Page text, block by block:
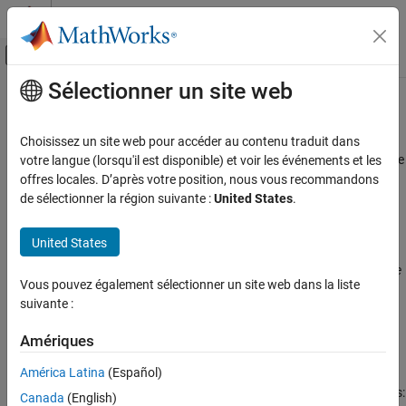
Passer au contenu
Activer/désactiver l'affichage du menu
Accueil de la documentation
Polyspace Bug Finder
Reviewing and Reporting Results
Polyspace Bug Finder Results
Coding Standards
MISRA C++:2008 Rules
ON THIS PAGE
Contenu principal
MISRA C++:2008 Rule 5-0-2
Limited dependence should be placed on C++ operator precedence
rules in expressions
Description
Limited dependence should be placed on C++ operator precedence
rules in expressions.1
Use parentheses to clearly indicate the order of evaluation.
Depending on operator precedence can cause the following issues:
Sélectionner un site web
Choisissez un site web pour accéder au contenu traduit dans
votre langue (lorsqu'il est disponible) et voir les événements et les
offres locales. D’après votre position, nous vous recommandons
de sélectionner la région suivante :United States.
United States
Vous pouvez également sélectionner un site web dans la liste
suivante :
Amériques
América Latina (Español)
Canada (English)